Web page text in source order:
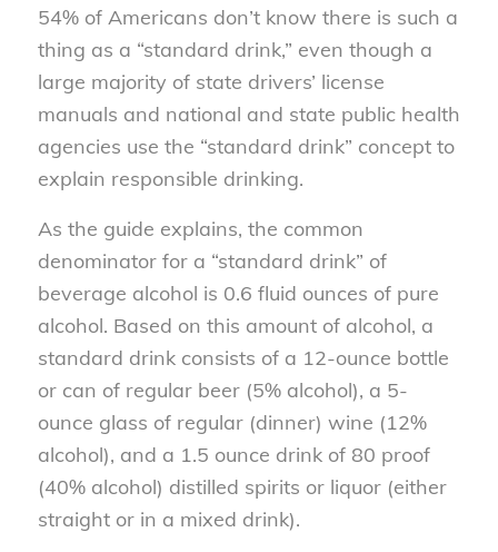
54% of Americans don’t know there is such a
thing as a “standard drink,” even though a
large majority of state drivers’ license
manuals and national and state public health
agencies use the “standard drink” concept to
explain responsible drinking.
As the guide explains, the common
denominator for a “standard drink” of
beverage alcohol is 0.6 fluid ounces of pure
alcohol. Based on this amount of alcohol, a
standard drink consists of a 12-ounce bottle
or can of regular beer (5% alcohol), a 5-
ounce glass of regular (dinner) wine (12%
alcohol), and a 1.5 ounce drink of 80 proof
(40% alcohol) distilled spirits or liquor (either
straight or in a mixed drink).